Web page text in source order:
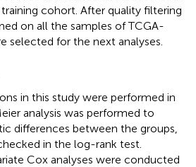
cohort. After quality filtering
on all the samples of TCGA-
selected for the next analyses.
in this study were performed in
analysis was performed to
differences between the groups,
in the log-rank test.
Cox analyses were conducted